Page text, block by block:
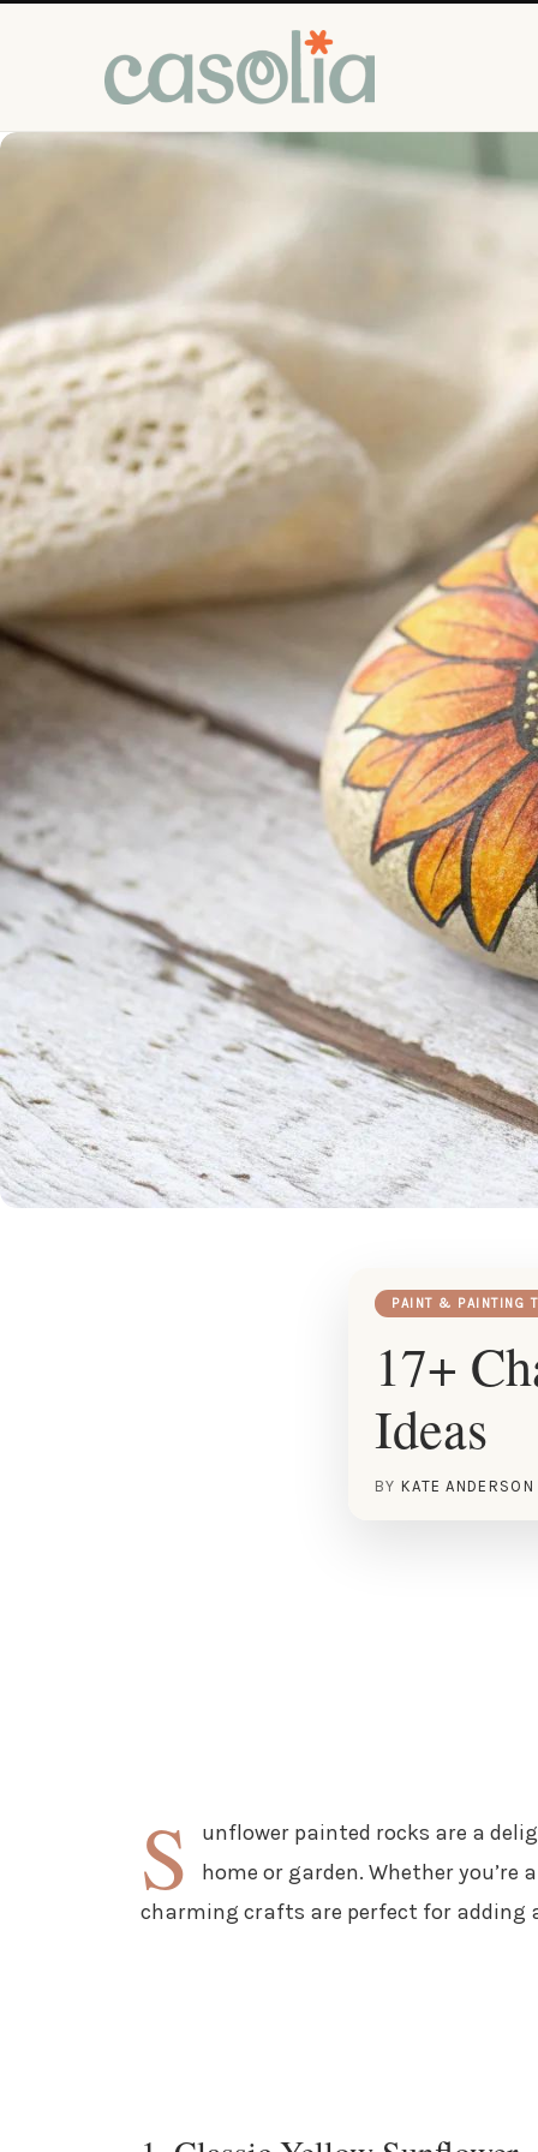
PAINT & PAINTING
17+
Ideas
BY KATE ANDERSON
S
unflower painted rocks are a
home or garden. Whether you’re
charming crafts are perfect for adding